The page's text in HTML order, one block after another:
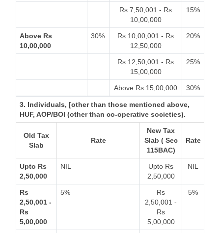
Rs 7,50,001 - Rs
10,00,000
15%
Above Rs
10,00,000
30%
Rs 10,00,001 - Rs
12,50,000
20%
Rs 12,50,001 - Rs
15,00,000
25%
Above Rs 15,00,000 30%
3. Individuals, [other than those mentioned above,
HUF, AOP/BOI (other than co-operative societies).
Old Tax
Slab
Rate
New Tax
Slab ( Sec
115BAC)
Rate
Upto Rs
2,50,000
NIL
Upto Rs
2,50,000
NIL
Rs
2,50,001 -
Rs
5,00,000
5%
Rs
2,50,001 -
Rs
5,00,000
5%